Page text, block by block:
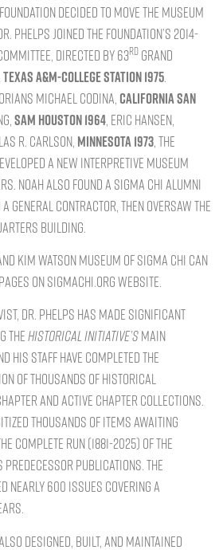
decided to move the museum
Phelps joined the Foundation’s 2014-
directed by 63rd Grand
Texas A&M-College Station 1975.
Michael Codina, California San
Sam Houston 1964, Eric Hansen,
R. Carlson, Minnesota 1973, the
a new interpretive museum
Noah also found a Sigma Chi Alumni
general contractor, then oversaw the
building.
Kim Watson Museum of Sigma Chi can
on SigmaChi.org website.
Dr. Phelps has made significant
theHistorical Initiative’smain
his staff have completed the
of thousands of historical
and Active Chapter collections.
thousands of items awaiting
complete run (1881-2025) of The
predecessor publications. The
nearly 600 issues covering a
designed, built, and maintained